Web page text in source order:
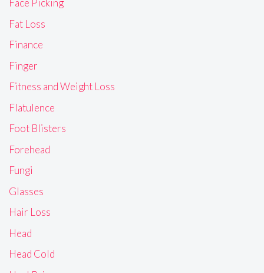
Face Picking
Fat Loss
Finance
Finger
Fitness and Weight Loss
Flatulence
Foot Blisters
Forehead
Fungi
Glasses
Hair Loss
Head
Head Cold